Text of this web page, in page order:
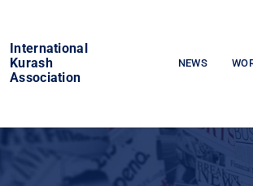
International
Kurash
Association
NEWS